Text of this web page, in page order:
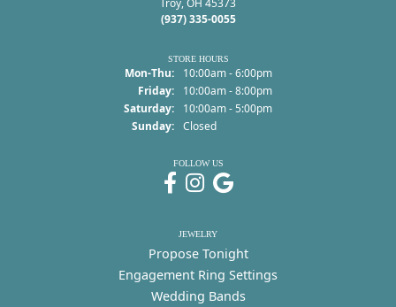
(937) 335-0055
STORE HOURS
Mon-Thu:Monday - Thursday:
10:00am - 6:00pm
Friday:
10:00am - 8:00pm
Saturday:
10:00am - 5:00pm
Sunday: Closed
FOLLOW US
JEWELRY
Propose Tonight
Engagement Ring Settings
Wedding Bands